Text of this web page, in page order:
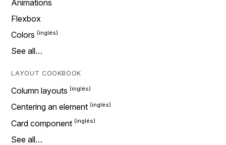
Animations
Flexbox
Colors
See all…
LAYOUT COOKBOOK
Column layouts
Centering an element
Card component
See all…